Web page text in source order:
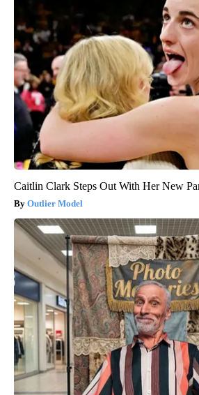
Caitlin Clark Steps Out With Her New
Outlier Model